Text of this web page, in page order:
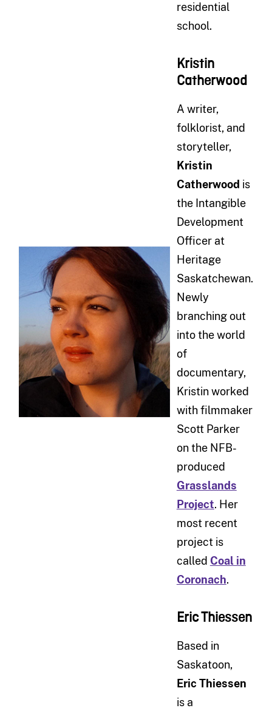
residential
school.
Kristin
Catherwood
A writer,
folklorist, and
storyteller,
Kristin
Catherwood is
the Intangible
Development
Officer at
Heritage
Saskatchewan.
Newly
branching out
into the world
of
documentary,
Kristin worked
with filmmaker
Scott Parker
on the NFB-
produced
Grasslands
Project. Her
most recent
project is
called Coal in
Coronach.
Eric Thiessen
Based in
Saskatoon,
Eric Thiessen
is a